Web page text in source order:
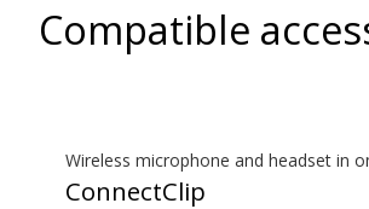
Compatible
Wireless microphone and headset in
ConnectClip